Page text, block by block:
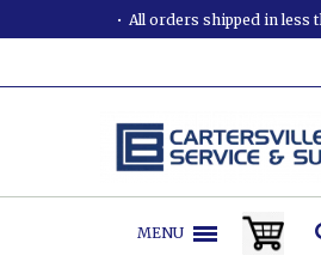
All orders shipped in less
MENU